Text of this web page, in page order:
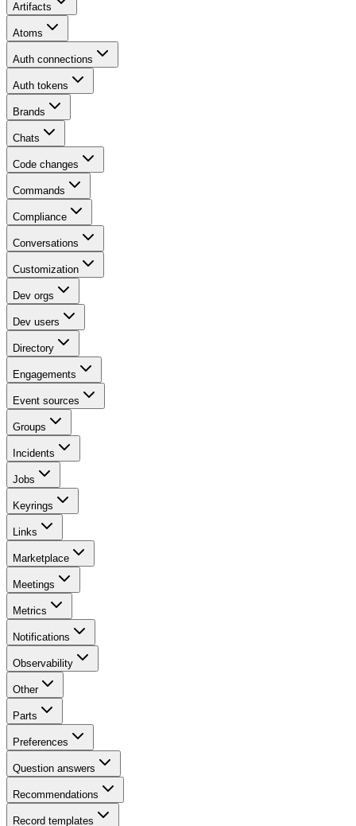
Artifacts
Atoms
Auth connections
Auth tokens
Brands
Chats
Code changes
Commands
Compliance
Conversations
Customization
Dev orgs
Dev users
Directory
Engagements
Event sources
Groups
Incidents
Jobs
Keyrings
Links
Marketplace
Meetings
Metrics
Notifications
Observability
Other
Parts
Preferences
Question answers
Recommendations
Record templates